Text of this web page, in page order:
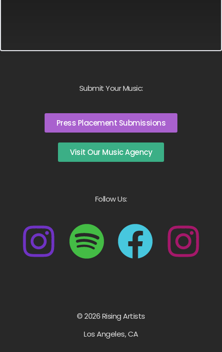
Submit Your Music:
Press Placement Submissions
Visit Our Music Agency
Follow Us:
© 2026 Rising Artists
Los Angeles, CA